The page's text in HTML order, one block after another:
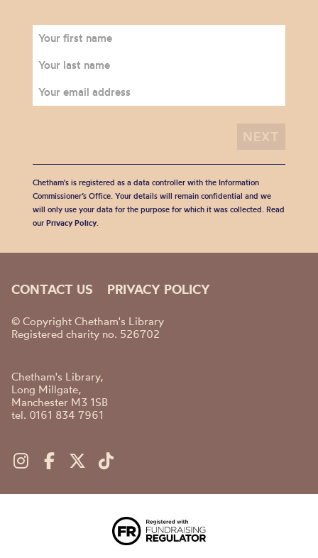
Chetham's is registered as a data controller with the Information
Commissioner’s Office. Your details will remain confidential and we
will only use your data for the purpose for which it was collected. Read
our Privacy Policy.
CONTACT US PRIVACY POLICY
© Copyright Chetham's Library
Registered charity no. 526702
Chetham's Library,
Long Millgate,
Manchester M3 1SB
tel. 0161 834 7961